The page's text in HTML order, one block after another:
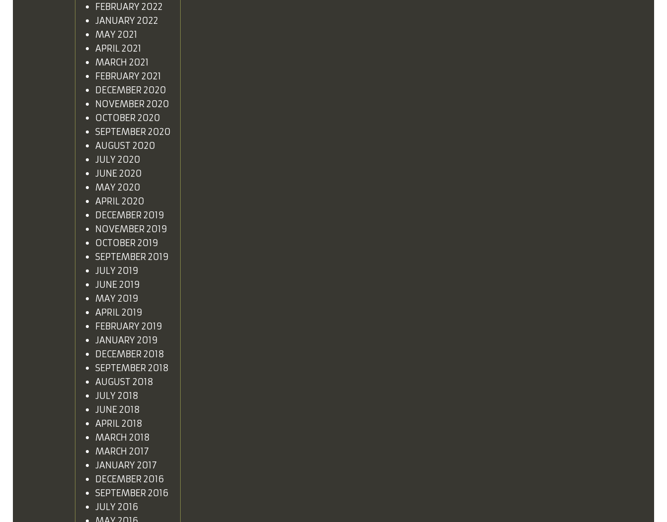
FEBRUARY 2022
JANUARY 2022
MAY 2021
APRIL 2021
MARCH 2021
FEBRUARY 2021
DECEMBER 2020
NOVEMBER 2020
OCTOBER 2020
SEPTEMBER 2020
AUGUST 2020
JULY 2020
JUNE 2020
MAY 2020
APRIL 2020
DECEMBER 2019
NOVEMBER 2019
OCTOBER 2019
SEPTEMBER 2019
JULY 2019
JUNE 2019
MAY 2019
APRIL 2019
FEBRUARY 2019
JANUARY 2019
DECEMBER 2018
SEPTEMBER 2018
AUGUST 2018
JULY 2018
JUNE 2018
APRIL 2018
MARCH 2018
MARCH 2017
JANUARY 2017
DECEMBER 2016
SEPTEMBER 2016
JULY 2016